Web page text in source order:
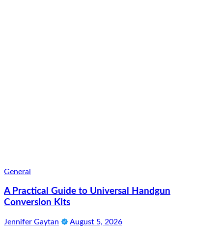
General
A Practical Guide to Universal Handgun
Conversion Kits
Jennifer Gaytan August 5, 2026